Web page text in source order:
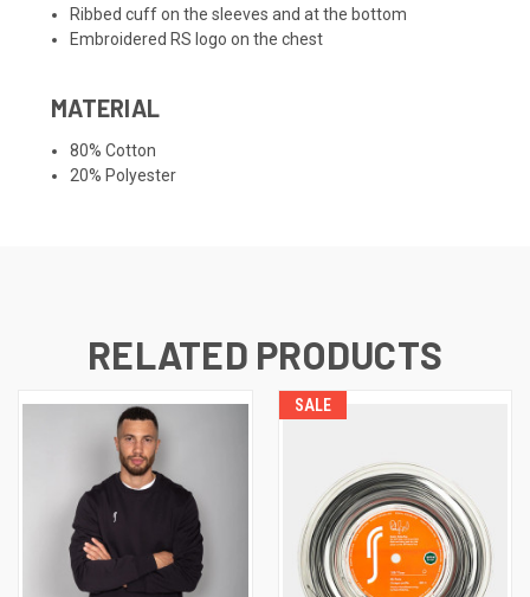
Ribbed cuff on the sleeves and at the bottom
Embroidered RS logo on the chest
MATERIAL
80% Cotton
20% Polyester
RELATED PRODUCTS
SALE